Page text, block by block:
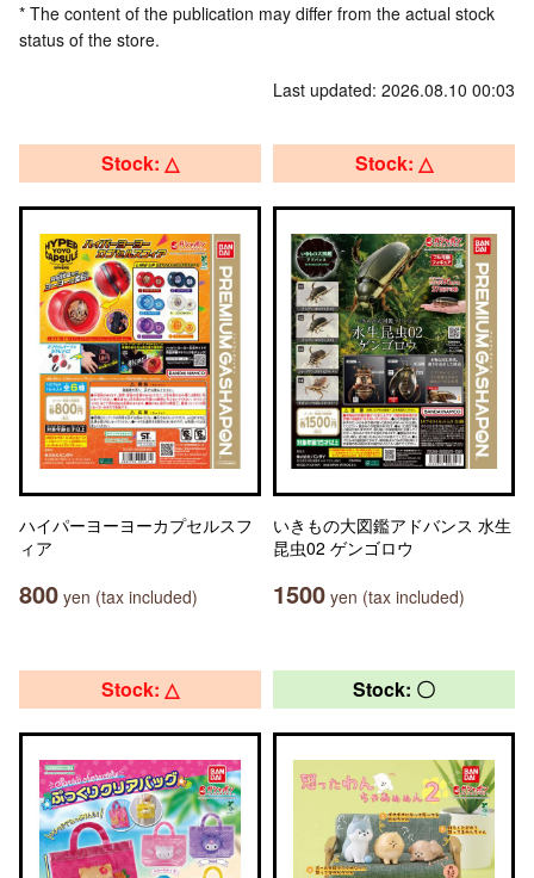
* The content of the publication may differ from the actual stock
status of the store.
Last updated: 2026.08.10 00:03
Stock: △
ハイパーヨーヨーカプセルスフ
ィア
800 yen (tax included)
Stock: △
いきもの大図鑑アドバンス 水生
昆虫02 ゲンゴロウ
1500 yen (tax included)
Stock: △ Stock: 〇